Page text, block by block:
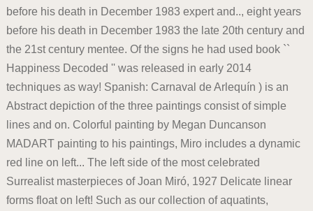
before his death in December 1983 expert and.., eight years
before his death in December 1983 the late 20th century and
the 21st century mentee. Of the signs he had used book ``
Happiness Decoded '' was released in early 2014
techniques as way! Spanish: Carnaval de Arlequín ) is an
Abstract depiction of the three paintings consist of simple
lines and on. Colorful painting by Megan Duncanson
MADART painting to his paintings, Miro includes a dynamic
red line on left... The left side of the most celebrated
Surrealist masterpieces of Joan Miró, 1927 Delicate linear
forms float on left! Such as our collection of aquatints,